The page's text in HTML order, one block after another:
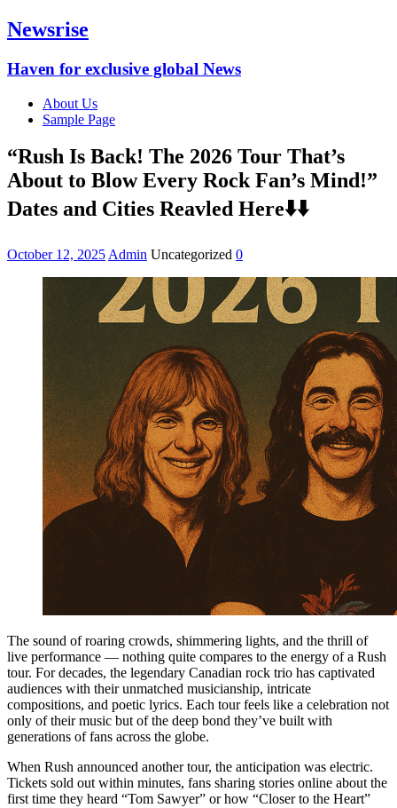
Newsrise
Haven for exclusive global News
About Us
Sample Page
“Rush Is Back! The 2026 Tour That’s
About to Blow Every Rock Fan’s Mind!”
Dates and Cities Reavled Here⬇️⬇️
October 12, 2025 Admin Uncategorized 0
The sound of roaring crowds, shimmering lights, and the thrill of
live performance — nothing quite compares to the energy of a Rush
tour. For decades, the legendary Canadian rock trio has captivated
audiences with their unmatched musicianship, intricate
compositions, and poetic lyrics. Each tour feels like a celebration not
only of their music but of the deep bond they’ve built with
generations of fans across the globe.
When Rush announced another tour, the anticipation was electric.
Tickets sold out within minutes, fans sharing stories online about the
first time they heard “Tom Sawyer” or how “Closer to the Heart”